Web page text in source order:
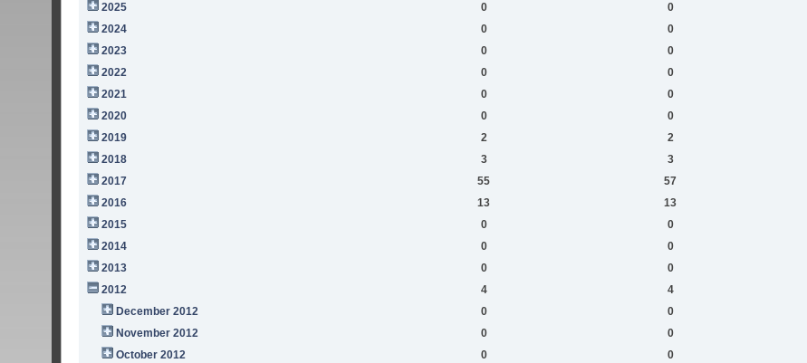
2025
0 0
2024
0 0
2023
0 0
2022
0 0
2021
0 0
2020
0 0
2019
2 2
2018
3 3
2017
55 57
2016
13 13
2015
0 0
2014
0 0
2013
0 0
2012
4 4
December 2012
0 0
November 2012
0 0
October 2012
0 0